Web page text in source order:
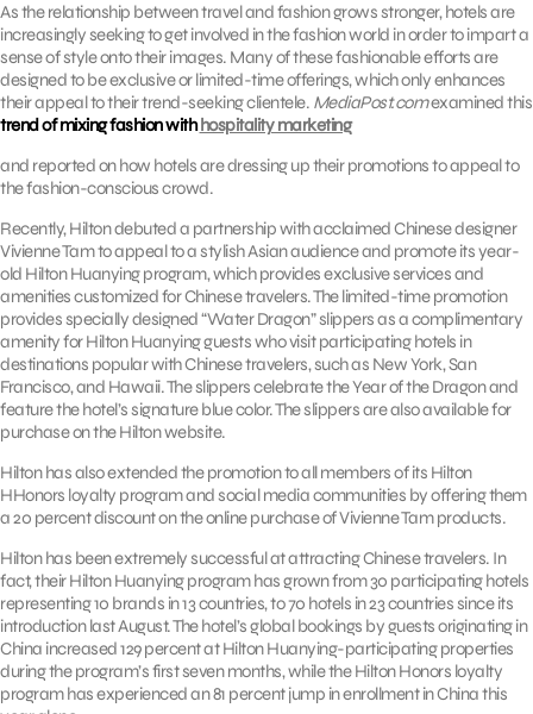
As the relationship between travel and fashion grows stronger, hotels are
increasingly seeking to get involved in the fashion world in order to impart a
sense of style onto their images. Many of these fashionable efforts are
designed to be exclusive or limited-time offerings, which only enhances
their appeal to their trend-seeking clientele. MediaPost.comexamined this
trend of mixing fashion with hospitality marketing
and reported on how hotels are dressing up their promotions to appeal to
the fashion-conscious crowd.
Recently, Hilton debuted a partnership with acclaimed Chinese designer
Vivienne Tam to appeal to a stylish Asian audience and promote its year-
old Hilton Huanying program, which provides exclusive services and
amenities customized for Chinese travelers. The limited-time promotion
provides specially designed “Water Dragon” slippers as a complimentary
amenity for Hilton Huanying guests who visit participating hotels in
destinations popular with Chinese travelers, such as New York, San
Francisco, and Hawaii. The slippers celebrate the Year of the Dragon and
feature the hotel’s signature blue color. The slippers are also available for
purchase on the Hilton website.
Hilton has also extended the promotion to all members of its Hilton
HHonors loyalty program and social media communities by offering them
a 20 percent discount on the online purchase of Vivienne Tam products.
Hilton has been extremely successful at attracting Chinese travelers. In
fact, their Hilton Huanying program has grown from 30 participating hotels
representing 10 brands in 13 countries, to 70 hotels in 23 countries since its
introduction last August. The hotel’s global bookings by guests originating in
China increased 129 percent at Hilton Huanying-participating properties
during the program’s first seven months, while the Hilton Honors loyalty
program has experienced an 81 percent jump in enrollment in China this